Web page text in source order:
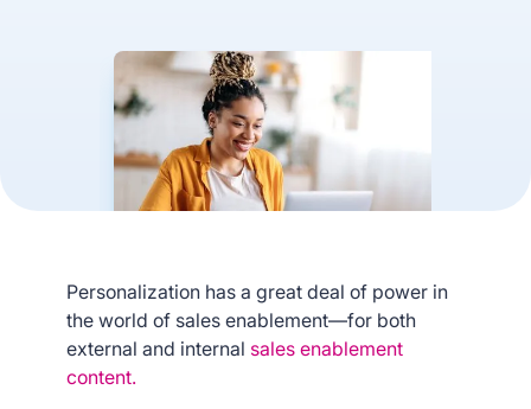
Personalization has a great deal of power in
the world of sales enablement—for both
external and internal sales enablement
content.